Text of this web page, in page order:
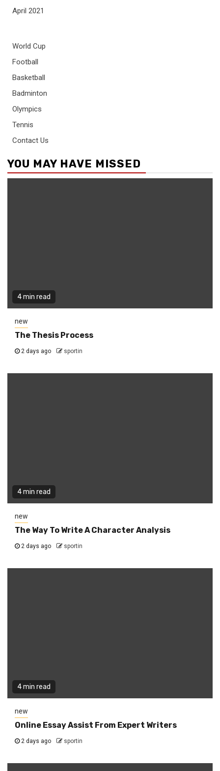
April 2021
World Cup
Football
Basketball
Badminton
Olympics
Tennis
Contact Us
YOU MAY HAVE MISSED
4 min read
new
The Thesis Process
2 days ago sportin
4 min read
new
The Way To Write A Character Analysis
2 days ago sportin
4 min read
new
Online Essay Assist From Expert Writers
2 days ago sportin